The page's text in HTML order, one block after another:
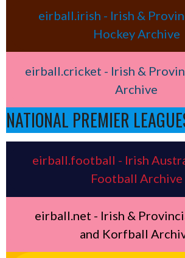
eirball.irish - Irish &
Hockey Archive
eirball.cricket - Irish &
Archive
NATIONAL PREMIER
eirball.football - Irish
Football Archive
eirball.net - Irish &
and Korfball